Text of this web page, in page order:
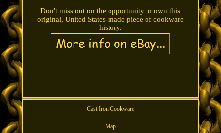
Don't miss out on the opportunity to own this
original, United States-made piece of cookware
history.
Cast Iron Cookware
Map